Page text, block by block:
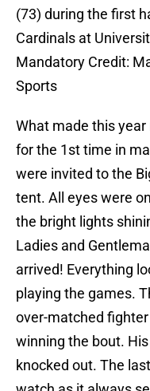
(73) during the first
Cardinals at
Mandatory Credit:
Sports
What made this
for the 1st time in
were invited to the
tent. All eyes were
the bright lights
Ladies and
arrived! Everything
playing the games.
over-matched
winning the bout.
knocked out. The